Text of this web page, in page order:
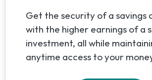
Get the security of a savings
with the higher earnings of a
investment, all while
anytime access to your